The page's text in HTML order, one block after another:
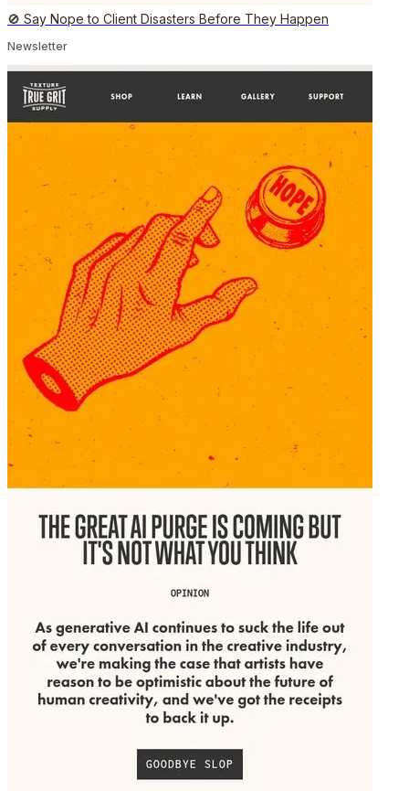
🚫 Say Nope to Client Disasters Before They Happen
Newsletter